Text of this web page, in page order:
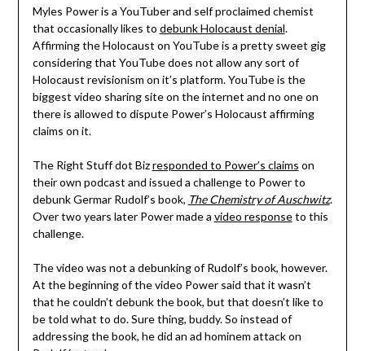
Myles Power is a YouTuber and self proclaimed chemist
that occasionally likes to debunk Holocaust denial.
Affirming the Holocaust on YouTube is a pretty sweet gig
considering that YouTube does not allow any sort of
Holocaust revisionism on it’s platform. YouTube is the
biggest video sharing site on the internet and no one on
there is allowed to dispute Power’s Holocaust affirming
claims on it.
The Right Stuff dot Bizresponded to Power’s claims on
their own podcast and issued a challenge to Power to
debunk Germar Rudolf’s book, The Chemistry of Auschwitz.
Over two years later Power made a video responseto this
challenge.
The video was not a debunking of Rudolf’s book, however.
At the beginning of the video Power said that it wasn’t
that he couldn’t debunk the book, but that doesn’t like to
be told what to do. Sure thing, buddy. So instead of
addressing the book, he did an ad hominem attack on